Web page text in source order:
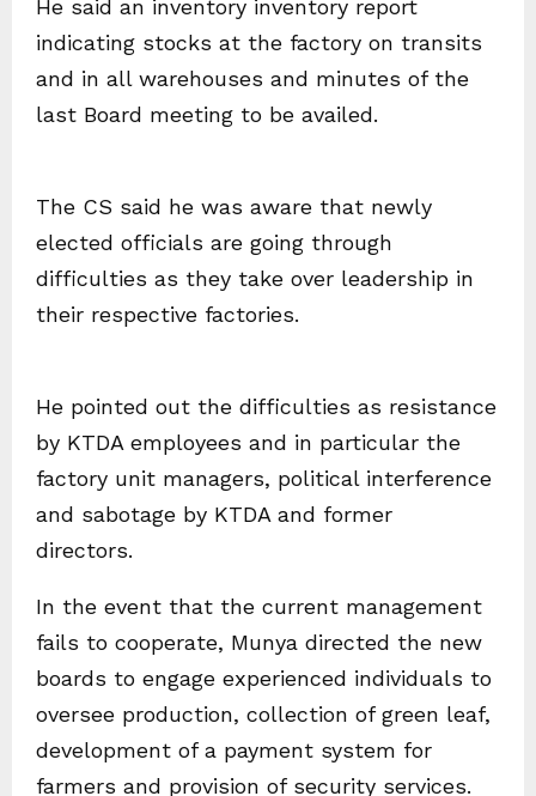
He said an inventory inventory report
indicating stocks at the factory on transits
and in all warehouses and minutes of the
last Board meeting to be availed.
The CS said he was aware that newly
elected officials are going through
difficulties as they take over leadership in
their respective factories.
He pointed out the difficulties as resistance
by KTDA employees and in particular the
factory unit managers, political interference
and sabotage by KTDA and former
directors.
In the event that the current management
fails to cooperate, Munya directed the new
boards to engage experienced individuals to
oversee production, collection of green leaf,
development of a payment system for
farmers and provision of security services.